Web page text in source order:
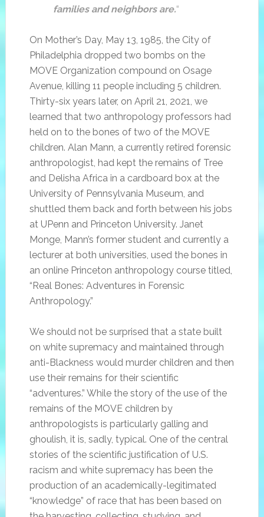
families and neighbors are.“
On Mother’s Day, May 13, 1985, the City of
Philadelphia dropped two bombs on the
MOVE Organization compound on Osage
Avenue, killing 11 people including 5 children.
Thirty-six years later, on April 21, 2021, we
learned that two anthropology professors had
held on to the bones of two of the MOVE
children. Alan Mann, a currently retired forensic
anthropologist, had kept the remains of Tree
and Delisha Africa in a cardboard box at the
University of Pennsylvania Museum, and
shuttled them back and forth between his jobs
at UPenn and Princeton University. Janet
Monge, Mann’s former student and currently a
lecturer at both universities, used the bones in
an online Princeton anthropology course titled,
“Real Bones: Adventures in Forensic
Anthropology.”
We should not be surprised that a state built
on white supremacy and maintained through
anti-Blackness would murder children and then
use their remains for their scientific
“adventures.” While the story of the use of the
remains of the MOVE children by
anthropologists is particularly galling and
ghoulish, it is, sadly, typical. One of the central
stories of the scientific justification of U.S.
racism and white supremacy has been the
production of an academically-legitimated
“knowledge” of race that has been based on